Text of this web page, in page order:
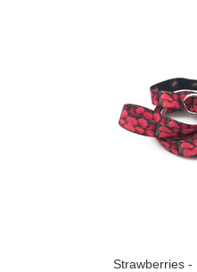
Strawberries -